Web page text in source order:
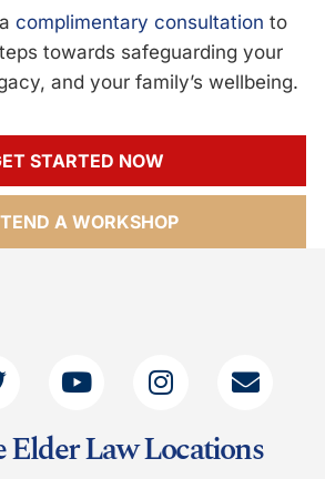
complimentary consultation to
towards safeguarding your
and your family’s wellbeing.
STARTED NOW
A WORKSHOP
Law Locations